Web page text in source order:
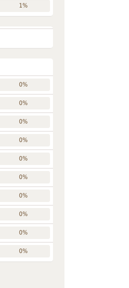
1%
0%
0%
0%
0%
0%
0%
0%
0%
0%
0%